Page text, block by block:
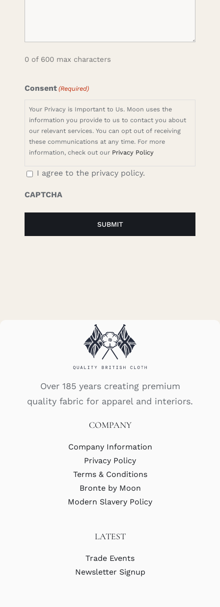
0 of 600 max characters
Consent (Required)
Your Privacy is Important to Us. Moon uses the
information you provide to us to contact you about
our relevant services. You can opt out of receiving
these communications at any time. For more
information, check out our Privacy Policy
I agree to the privacy policy.
CAPTCHA
Over 185 years creating premium
quality fabric for apparel and interiors.
COMPANY
Company Information
Privacy Policy
Terms & Conditions
Bronte by Moon
Modern Slavery Policy
LATEST
Trade Events
Newsletter Signup